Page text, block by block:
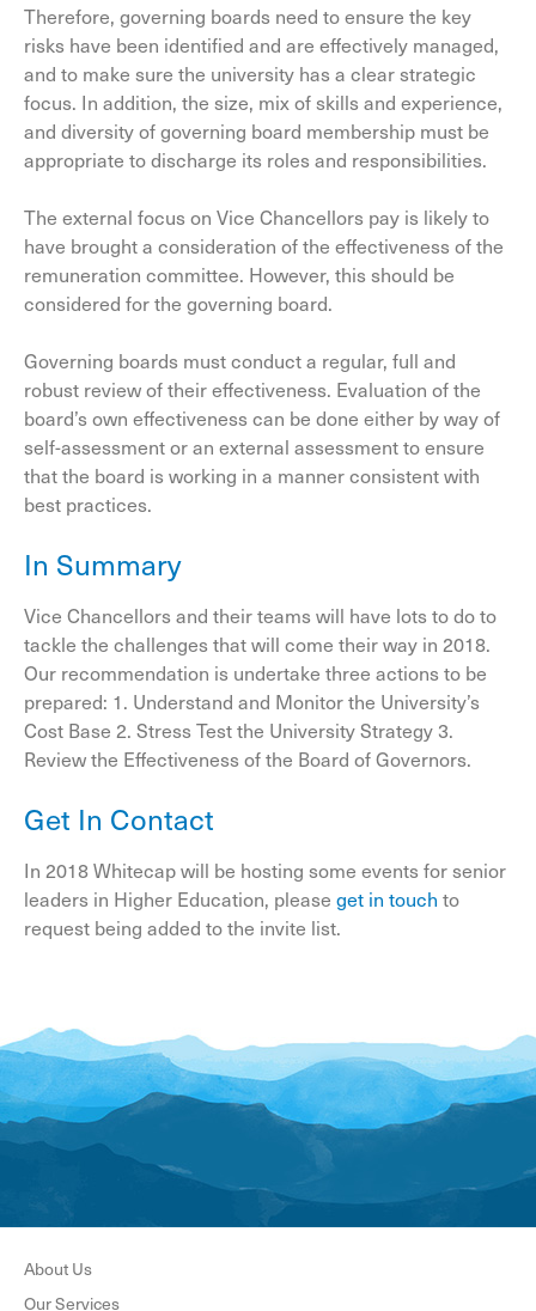
Therefore, governing boards need to ensure the key
risks have been identified and are effectively managed,
and to make sure the university has a clear strategic
focus. In addition, the size, mix of skills and experience,
and diversity of governing board membership must be
appropriate to discharge its roles and responsibilities.
The external focus on Vice Chancellors pay is likely to
have brought a consideration of the effectiveness of the
remuneration committee. However, this should be
considered for the governing board.
Governing boards must conduct a regular, full and
robust review of their effectiveness. Evaluation of the
board’s own effectiveness can be done either by way of
self-assessment or an external assessment to ensure
that the board is working in a manner consistent with
best practices.
In Summary
Vice Chancellors and their teams will have lots to do to
tackle the challenges that will come their way in 2018.
Our recommendation is undertake three actions to be
prepared: 1. Understand and Monitor the University’s
Cost Base 2. Stress Test the University Strategy 3.
Review the Effectiveness of the Board of Governors.
Get In Contact
In 2018 Whitecap will be hosting some events for senior
leaders in Higher Education, please get in touch to
request being added to the invite list.
About Us
Our Services